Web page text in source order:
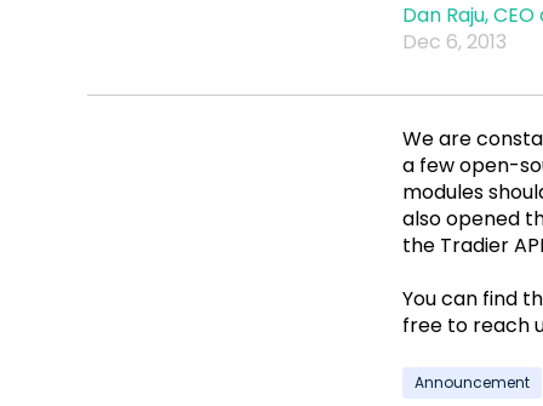
Dan Raju,
Dec 6, 2013
We are
a few open-
modules
also opened
the Tradier
You can find
free to reach
Announcement